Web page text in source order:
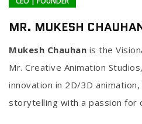
MR. MUKESH
Mukesh Chauhan is the
Mr. Creative Animation
innovation in 2D/3D animation,
storytelling with a passion for